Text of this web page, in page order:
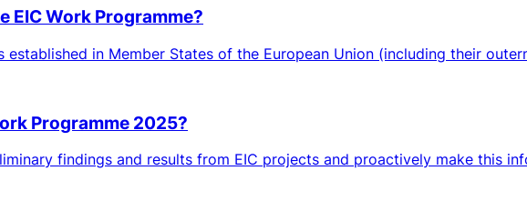
EIC Work Programme?
in Member States of the European Union (including their
Programme 2025?
findings and results from EIC projects and proactively make this